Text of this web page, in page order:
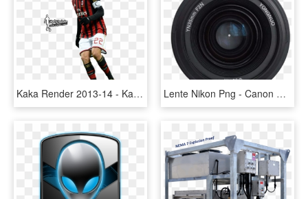
Kaka Render 2013-14 - Kaka Ac Milan Png, Transparent Png Lente Nikon Png - Canon Ef 75-300mm F/4-5.6 Iii, Transparent Png